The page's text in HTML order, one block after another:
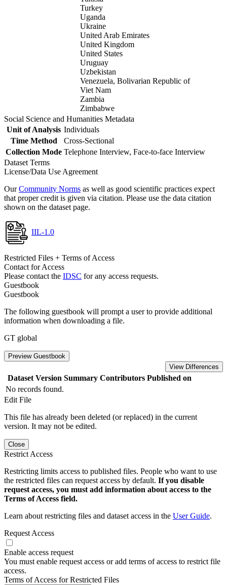
Turkey
Uganda
Ukraine
United Arab Emirates
United Kingdom
United States
Uruguay
Uzbekistan
Venezuela, Bolivarian Republic of
Viet Nam
Zambia
Zimbabwe
Social Science and Humanities Metadata
Unit of Analysis Individuals
Time Method
Cross-Sectional
Collection Mode Telephone Interview, Face-to-face Interview
Dataset Terms
License/Data Use Agreement
OurCommunity Norms as well as good scientific practices expect
that proper credit is given via citation. Please use the data citation
shown on the dataset page.
IIL-1.0
Restricted Files + Terms of Access
Contact for Access
Please contact the IDSC for any access requests.
Guestbook
Guestbook
The following guestbook will prompt a user to provide additional
information when downloading a file.
GT global
Preview Guestbook
View Differences
Dataset Version Summary Contributors Published on
No records found.
Edit File
This file has already been deleted (or replaced) in the current
version. It may not be edited.
Close
Restrict Access
Restricting limits access to published files. People who want to use
the restricted files can request access by default. If you disable
request access, you must add information about access to the
Terms of Access field.
Learn about restricting files and dataset access in the User Guide.
Request Access
Enable access request
You must enable request access or add terms of access to restrict file
access.
Terms of Access for Restricted Files